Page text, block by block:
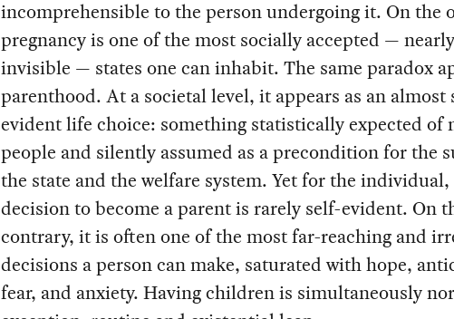
incomprehensible to the person undergoing it. On the
pregnancy is one of the most socially accepted — nearly
invisible — states one can inhabit. The same paradox
parenthood. At a societal level, it appears as an almost
evident life choice: something statistically expected of
people and silently assumed as a precondition for the
the state and the welfare system. Yet for the individual,
decision to become a parent is rarely self-evident. On
contrary, it is often one of the most far-reaching and
decisions a person can make, saturated with hope,
fear, and anxiety. Having children is simultaneously